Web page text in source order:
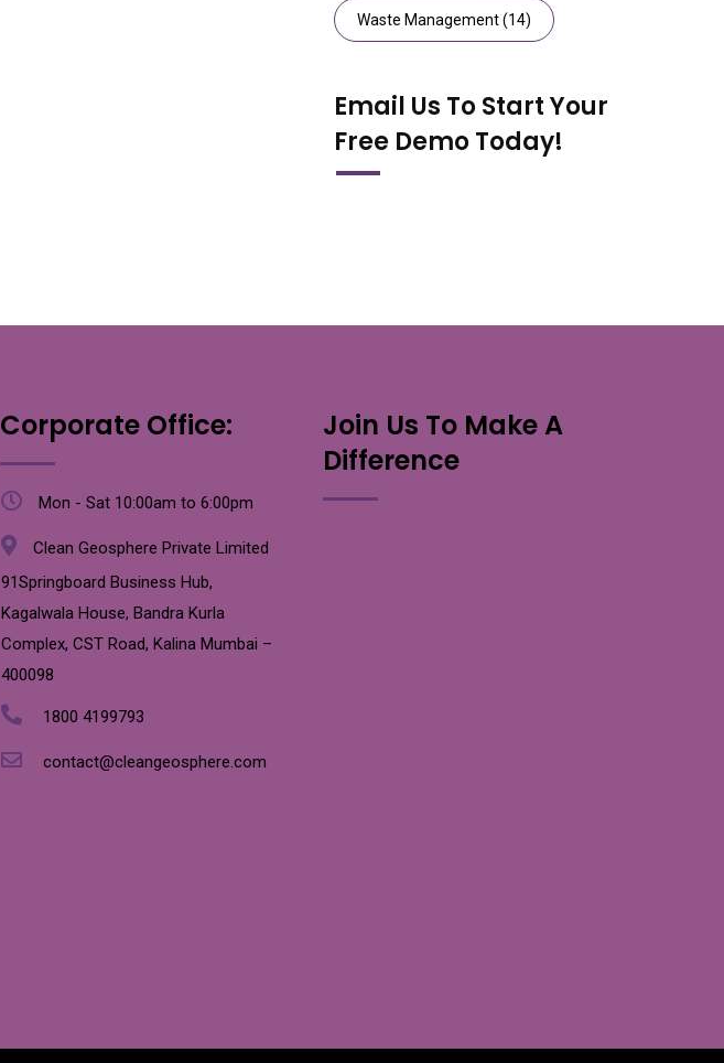
Waste Management(14)
Email Us To Start Your
Free Demo Today!
Corporate Office:
Mon - Sat 10:00am to 6:00pm
Clean Geosphere Private Limited
91Springboard Business Hub,
Kagalwala House, Bandra Kurla
Complex, CST Road, Kalina Mumbai –
400098
1800 4199793
contact@cleangeosphere.com
Join Us To Make A
Difference